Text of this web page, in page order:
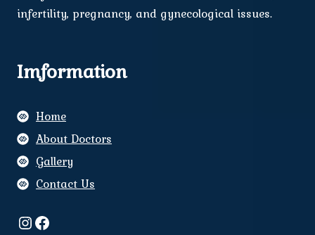
infertility, pregnancy, and gynecological issues.
Imformation
Home
About Doctors
Gallery
Contact Us
Instagram
Facebook